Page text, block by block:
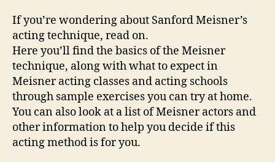
If you’re wondering about Sanford Meisner’s
acting technique, read on.
Here you’ll find the basics of the Meisner
technique, along with what to expect in
Meisner acting classes and acting schools
through sample exercises you can try at home.
You can also look at a list of Meisner actors and
other information to help you decide if this
acting method is for you.